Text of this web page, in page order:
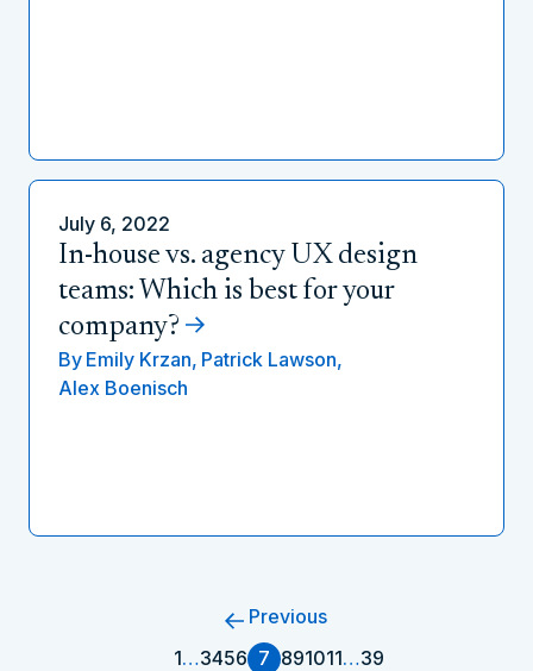
July 6, 2022
In-house vs. agency UX design
teams: Which is best for your
company?
By Emily Krzan, Patrick Lawson,
Alex Boenisch
Previous
1…3456 7 891011…39